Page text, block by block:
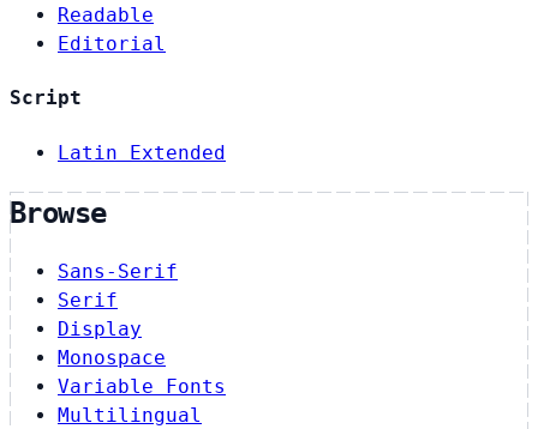
Readable
Editorial
Script
Latin Extended
Browse
Sans-Serif
Serif
Display
Monospace
Variable Fonts
Multilingual